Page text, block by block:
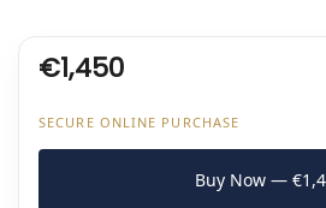
€1,450
SECURE ONLINE PURCHASE
Buy Now —